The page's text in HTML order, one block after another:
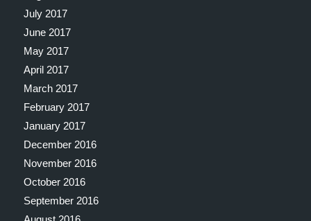
July 2017
June 2017
May 2017
April 2017
March 2017
February 2017
January 2017
December 2016
November 2016
October 2016
September 2016